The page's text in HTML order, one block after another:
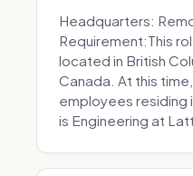
Headquarters:
Requirement:This
located in British
Canada. At this
employees residing
is Engineering at